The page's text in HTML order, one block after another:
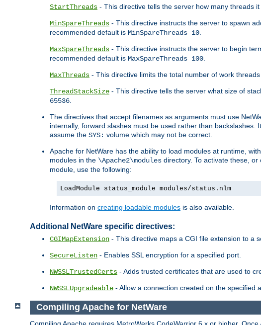
StartThreads - This directive tells the server how many threads
MinSpareThreads - This directive instructs the server to spawn
recommended default is MinSpareThreads 10.
MaxSpareThreads - This directive instructs the server to begin
recommended default is MaxSpareThreads 100.
MaxThreads - This directive limits the total number of work
ThreadStackSize - This directive tells the server what size of
65536.
The directives that accept filenames as arguments must use
internally, forward slashes must be used rather than
assume the SYS: volume which may not be correct.
Apache for NetWare has the ability to load modules at runtime,
modules in the \Apache2\modules directory. To activate these,
module, use the following:
LoadModule status_module modules/status.nlm
Information on creating loadable modules is also available.
Additional NetWare specific directives:
CGIMapExtension - This directive maps a CGI file extension to a
SecureListen - Enables SSL encryption for a specified port.
NWSSLTrustedCerts - Adds trusted certificates that are used to
NWSSLUpgradeable - Allow a connection created on the specified
Compiling Apache for NetWare
Compiling Apache requires MetroWerks CodeWarrior 6.x or higher.